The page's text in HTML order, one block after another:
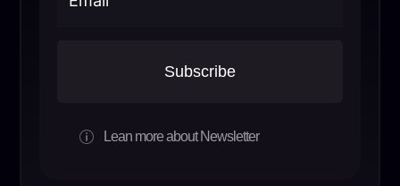
Subscribe
p Lean more about Newsletter